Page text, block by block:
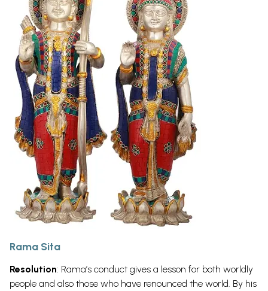
Rama Sita
Resolution: Rama’s conduct gives a lesson for both worldly
people and also those who have renounced the world. By his